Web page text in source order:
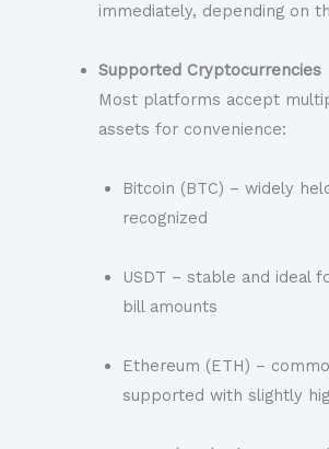
immediately, depending on
Supported Cryptocurrencies
Most platforms accept
assets for convenience:
Bitcoin (BTC) – widely
recognized
USDT – stable and ideal
bill amounts
Ethereum (ETH) –
supported with slightly